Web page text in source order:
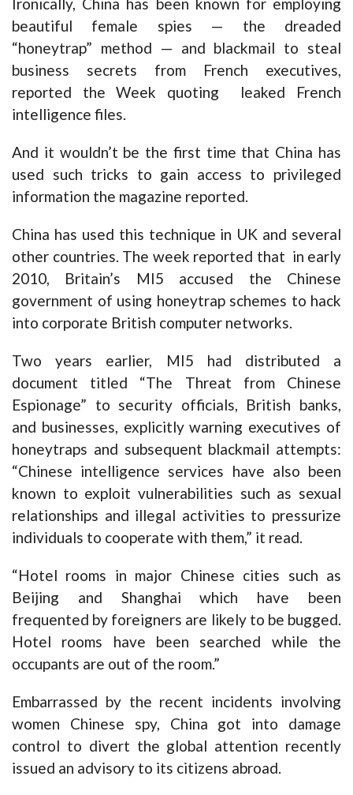
Ironically, China has been known for employing
beautiful female spies — the dreaded
“honeytrap” method — and blackmail to steal
business secrets from French executives,
reported the Week quoting leaked French
intelligence files.
And it wouldn’t be the first time that China has
used such tricks to gain access to privileged
information the magazine reported.
China has used this technique in UK and several
other countries. The week reported that in early
2010, Britain’s MI5 accused the Chinese
government of using honeytrap schemes to hack
into corporate British computer networks.
Two years earlier, MI5 had distributed a
document titled “The Threat from Chinese
Espionage” to security officials, British banks,
and businesses, explicitly warning executives of
honeytraps and subsequent blackmail attempts:
“Chinese intelligence services have also been
known to exploit vulnerabilities such as sexual
relationships and illegal activities to pressurize
individuals to cooperate with them,” it read.
“Hotel rooms in major Chinese cities such as
Beijing and Shanghai which have been
frequented by foreigners are likely to be bugged.
Hotel rooms have been searched while the
occupants are out of the room.”
Embarrassed by the recent incidents involving
women Chinese spy, China got into damage
control to divert the global attention recently
issued an advisory to its citizens abroad.